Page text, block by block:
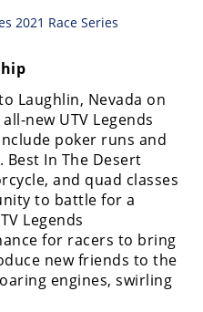
Laughlin, Nevada on
new UTV Legends
poker runs and
In The Desert
and quad classes
to battle for a
Legends
for racers to bring
new friends to the
engines, swirling